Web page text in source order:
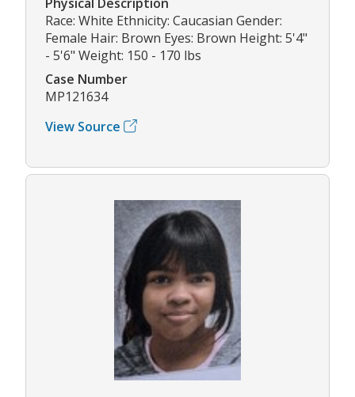
Race: White Ethnicity: Caucasian Gender:
Female Hair: Brown Eyes: Brown Height: 5'4"
- 5'6" Weight: 150 - 170 lbs
Case Number
MP121634
View Source